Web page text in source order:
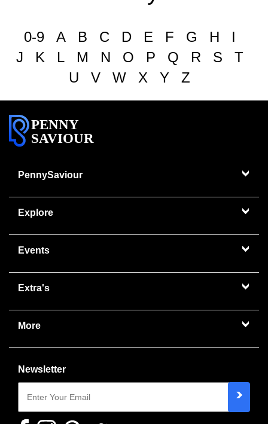
0-9 A B C D E F G H
I
J
K L M N O P Q R S
T
U
V W X Y Z
PENNY
SAVIOUR
PennySaviour
Explore
Events
Extra's
More
Newsletter